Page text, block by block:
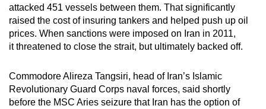
attacked 451 vessels between them. That significantly
raised the cost of insuring tankers and helped push up oil
prices. When sanctions were imposed on Iran in 2011,
it threatened to close the strait, but ultimately backed off.
Commodore Alireza Tangsiri, head of Iran’s Islamic
Revolutionary Guard Corps naval forces, said shortly
before the MSC Aries seizure that Iran has the option of